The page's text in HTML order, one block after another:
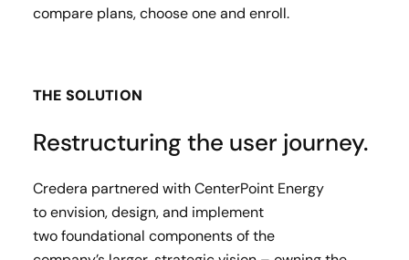
compare plans, choose one and enroll.
THE SOLUTION
Restructuring the user journey.
Credera partnered with CenterPoint Energy
to envision, design, and implement
two foundational components of the